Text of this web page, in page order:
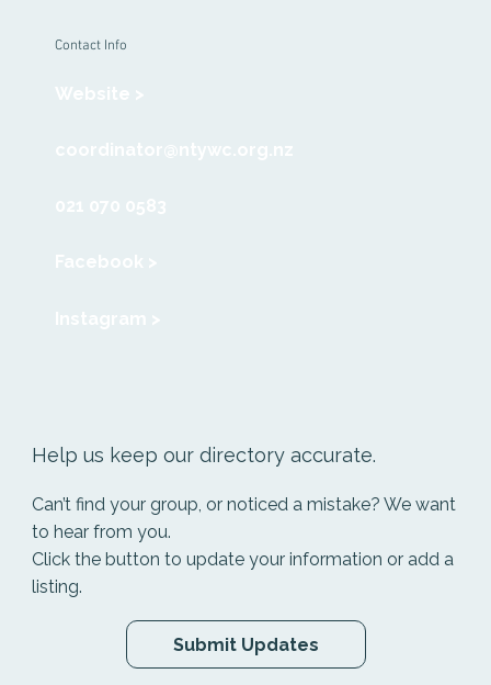
Help us keep our directory accurate.
Can’t find your group, or noticed a mistake? We want
to hear from you.
Click the button to update your information or add a
listing.
Submit Updates
Contact Info